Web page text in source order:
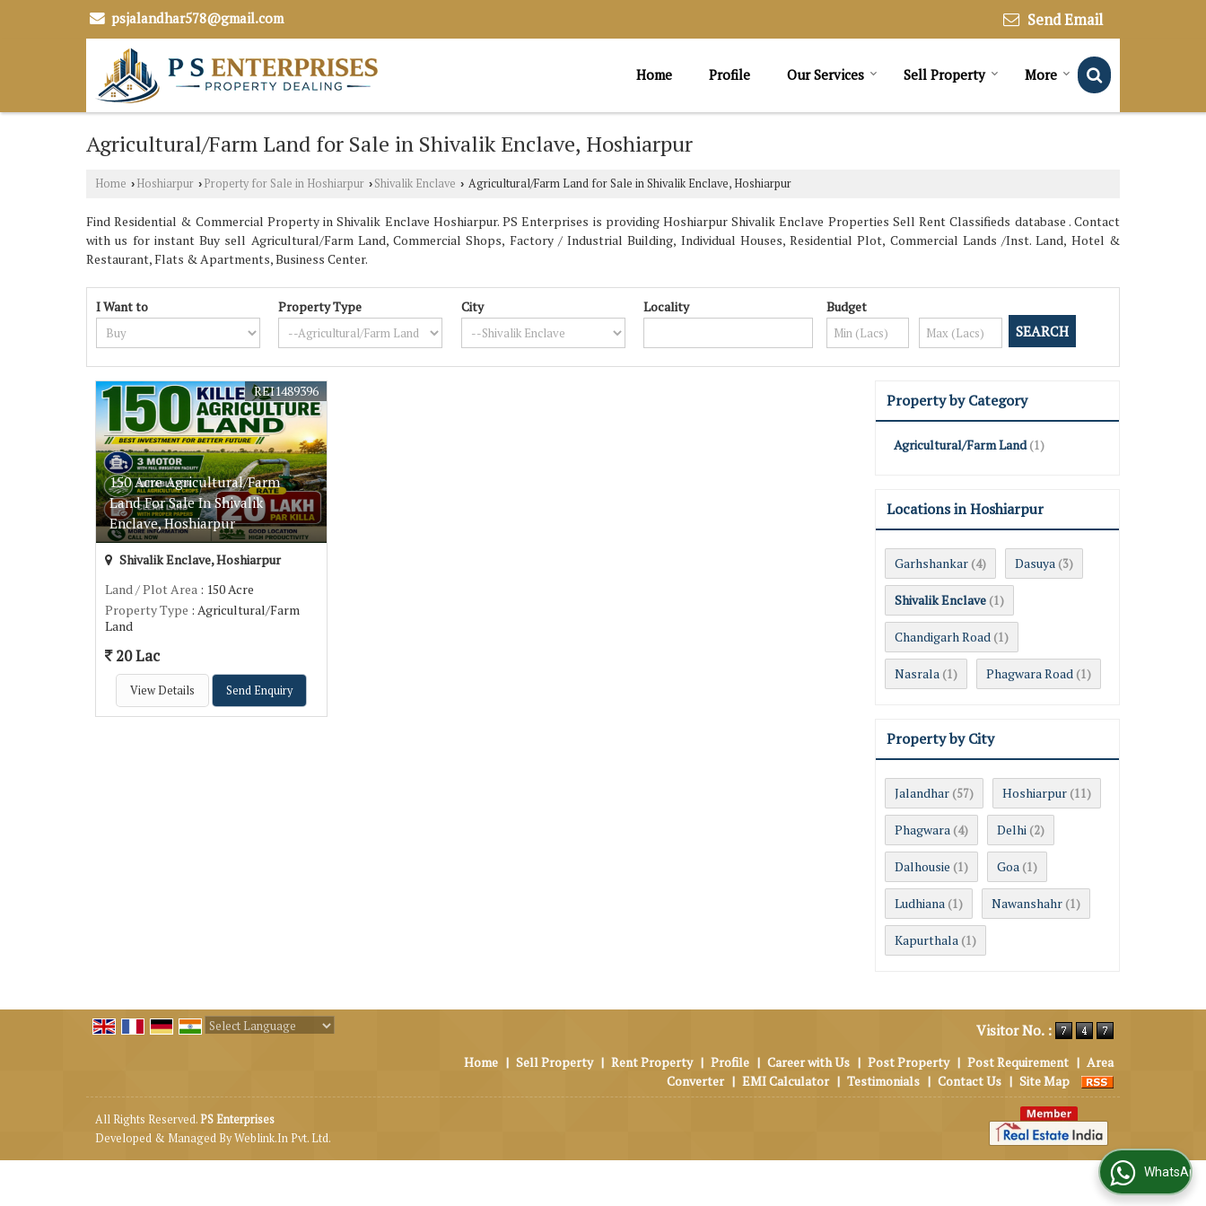
psjalandhar578@gmail.com Send Email
Home Profile Our Services Sell Property More
Agricultural/Farm Land for Sale in Shivalik Enclave, Hoshiarpur
Home › Hoshiarpur › Property for Sale in Hoshiarpur › Shivalik Enclave › Agricultural/Farm Land for Sale in Shivalik Enclave, Hoshiarpur
Find Residential & Commercial Property in Shivalik Enclave Hoshiarpur. PS Enterprises is providing Hoshiarpur Shivalik Enclave Properties Sell Rent Classifieds database . Contact
with us for instant Buy sell Agricultural/Farm Land, Commercial Shops, Factory / Industrial Building, Individual Houses, Residential Plot, Commercial Lands /Inst. Land, Hotel &
Restaurant, Flats & Apartments, Business Center.
I Want to Property Type City Locality Budget
150 Acre Agricultural/Farm
Land For Sale In Shivalik
Enclave, Hoshiarpur
REI1489396
Shivalik Enclave, Hoshiarpur
Land / Plot Area : 150 Acre
Property Type : Agricultural/Farm
Land
20 Lac
View Details Send Enquiry
Property by Category
Agricultural/Farm Land (1)
Locations in Hoshiarpur
Garhshankar (4) Dasuya (3)
Shivalik Enclave (1)
Chandigarh Road (1)
Nasrala (1) Phagwara Road (1)
Property by City
Jalandhar (57) Hoshiarpur (11)
Phagwara (4) Delhi (2)
Dalhousie (1) Goa (1)
Ludhiana (1) Nawanshahr (1)
Kapurthala (1)
Visitor No. :
Home | Sell Property | Rent Property | Profile | Career with Us | Post Property | Post Requirement | Area
Converter | EMI Calculator | Testimonials | Contact Us | Site Map
All Rights Reserved.PS Enterprises
Developed & Managed ByWeblink.In Pvt. Ltd.
WhatsApp Us